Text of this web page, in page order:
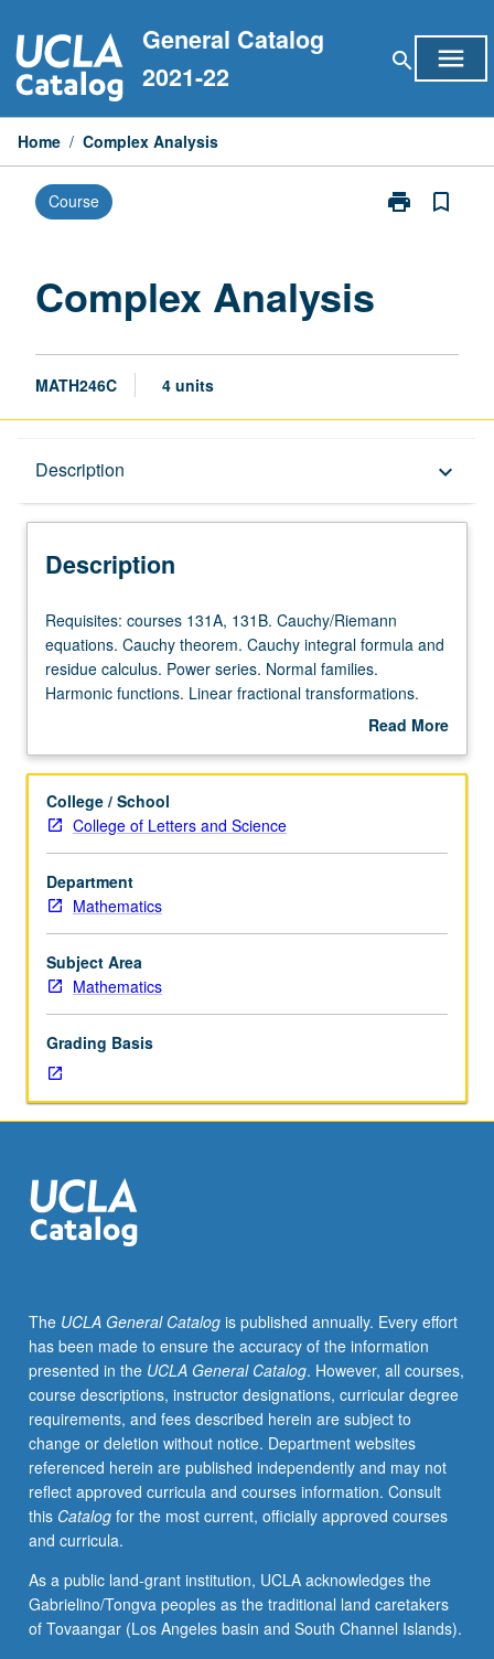
to
content
General Catalog
2021-22
search menu
Home / Complex Analysis
Course print
Print
bookmark_border
Complex Analysis
MATH246C 4 units
Description keyboard_arrow_down
Description
Requisites:
courses
131A,
131B.
Cauchy
Cauchy
integral
formula
and
residue
calculus.
Power
series.
Harmonic
functions.
Linear
fractional
Conformal
mappings.
Analytic
continuation.
Riemann
surfaces.
Infinite
products.
Partial
fractions.
Classical
transcendental
functions.
Elliptic
Requisites: courses 131A, 131B. Cauchy/Riemann
equations. Cauchy theorem. Cauchy integral formula and
residue calculus. Power series. Normal families.
Harmonic functions. Linear fractional transformations.
Conformal mappings. Analytic continuation. Examples of
Classical transcendental functions. Elliptic functions.
Read More
Description
College / School
College of Letters and Science
Department
Mathematics
Subject Area
Mathematics
Grading Basis
The UCLA General Catalogis published annually. Every effort
has been made to ensure the accuracy of the information
presented in the UCLA General Catalog. However, all courses,
course descriptions, instructor designations, curricular degree
requirements, and fees described herein are subject to
change or deletion without notice. Department websites
referenced herein are published independently and may not
reflect approved curricula and courses information. Consult
this Catalogfor the most current, officially approved courses
and curricula.
As a public land-grant institution, UCLA acknowledges the
Gabrielino/Tongva peoples as the traditional land caretakers
of Tovaangar (Los Angeles basin and South Channel Islands).